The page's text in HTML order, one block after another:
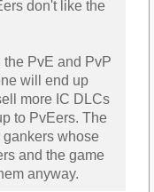
don't like the
the PvE and PvP
will end up
more IC DLCs
to PvEers. The
whose
and the game
anyway.